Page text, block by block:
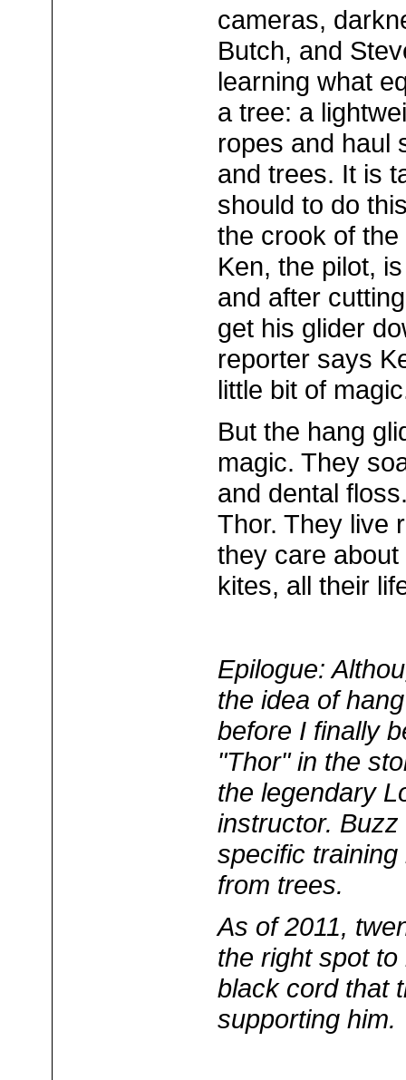
cameras,
Butch, and
learning what
a tree: a
ropes and haul
and trees. It is
should to do
the crook of
Ken, the pilot,
and after
get his glider
reporter says
little bit of
But the hang
magic. They
and dental
Thor. They live
they care
kites, all their
Epilogue:
the idea of
before I finally
"Thor" in the
the legendary
instructor.
specific
from trees.
As of 2011,
the right spot
black cord that
supporting him.